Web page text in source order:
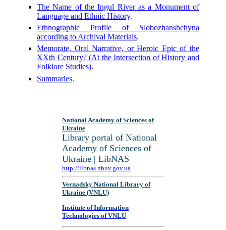
The Name of the Ingul River as a Monument of
Language and Ethnic History.
Ethnographic Profile of Slobozhanshchyna
according to Archival Materials.
Memorate, Oral Narrative, or Heroic Epic of the
XXth Century? (At the Intersection of History and
Folklore Studies).
Summaries.
National Academy of Sciences of
Ukraine
Library portal of National
Academy of Sciences of
Ukraine | LibNAS
http://libnas.nbuv.gov.ua
Vernadsky National Library of
Ukraine (VNLU)
Institute of Information
Technologies of VNLU